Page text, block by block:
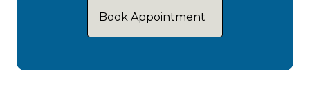
Book Appointment